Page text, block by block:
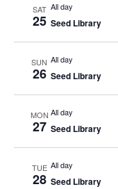
SAT
25
All day
Seed Library
SUN
26
All day
Seed Library
MON
27
All day
Seed Library
TUE
28
All day
Seed Library